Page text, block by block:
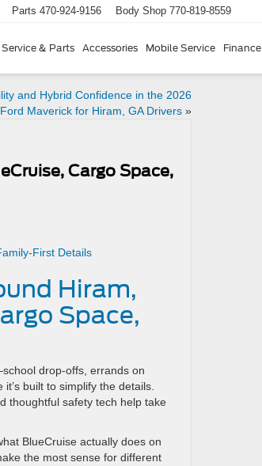
Parts 470-924-9156 Body Shop 770-819-8559
Service & Parts Accessories Mobile Service Finance
and Hybrid Confidence in the 2026
Ford Maverick for Hiram, GA Drivers»
Cargo Space,
Hiram,
Space,
drop-offs, errands on
built to simplify the details.
thoughtful safety tech help take
BlueCruise actually does on
the most sense for different